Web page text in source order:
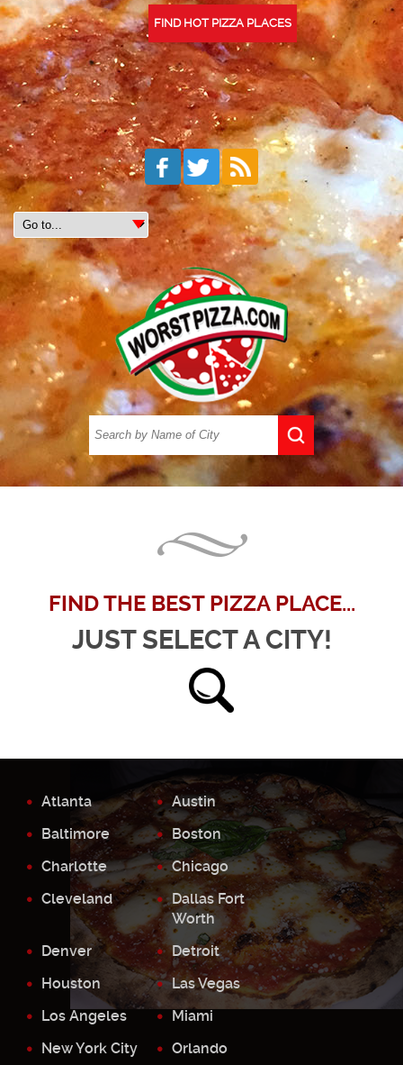
FIND HOT PIZZA PLACES
FIND THE BEST PIZZA PLACE...
JUST SELECT A CITY!
Atlanta
Austin
Baltimore
Boston
Charlotte
Chicago
Cleveland
Dallas Fort
Worth
Denver
Detroit
Houston
Las Vegas
Los Angeles
Miami
New York City
Orlando